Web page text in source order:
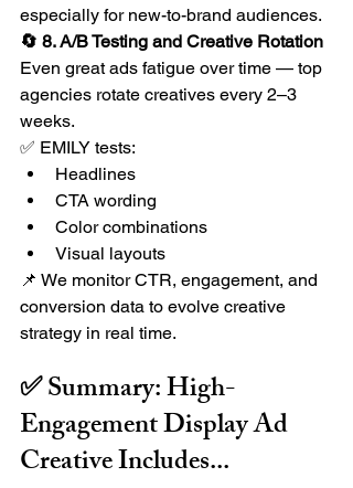
especially for new-to-brand audiences.
🔄 8. A/B Testing and Creative Rotation
Even great ads fatigue over time — top
agencies rotate creatives every 2–3
weeks.
✅ EMILY tests:
Headlines
CTA wording
Color combinations
Visual layouts
📌 We monitor CTR, engagement, and
conversion data to evolve creative
strategy in real time.
✅ Summary: High-
Engagement Display Ad
Creative Includes...